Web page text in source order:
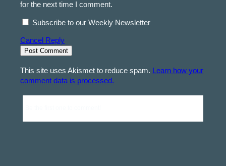
for the next time I comment.
Subscribe to our Weekly Newsletter
Cancel Reply
This site uses Akismet to reduce spam. Learn how your
comment data is processed.